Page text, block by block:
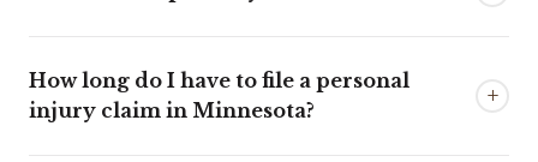
How long do I have to file a personal
injury claim in Minnesota?
+